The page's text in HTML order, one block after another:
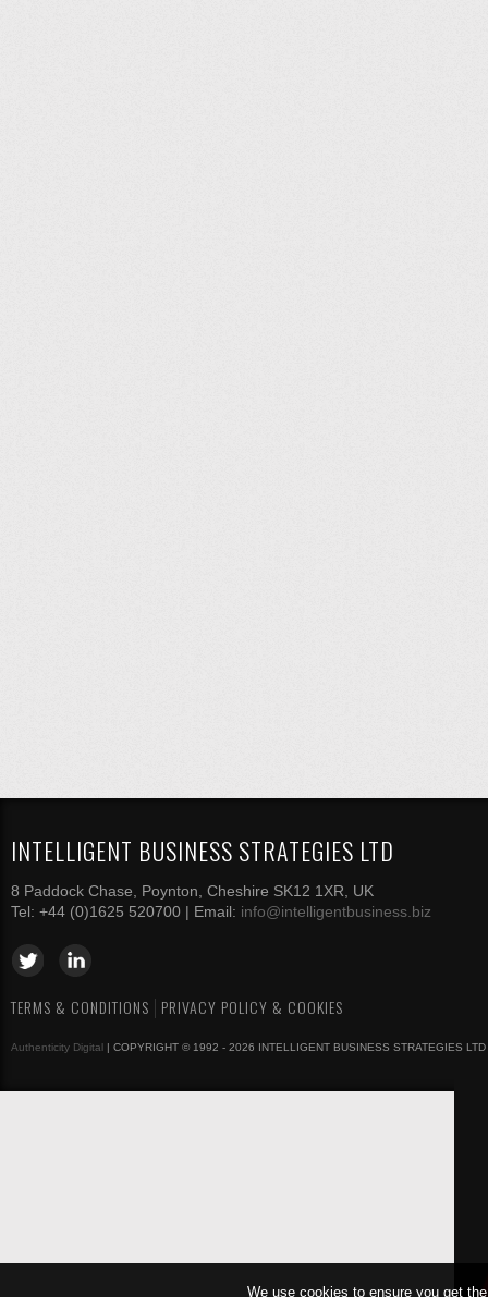
We use cookies to ensure you get
INTELLIGENT BUSINESS STRATEGIES LTD
8 Paddock Chase, Poynton, Cheshire SK12 1XR, UK
Tel: +44 (0)1625 520700 | Email: info@intelligentbusiness.biz
TERMS & CONDITIONS PRIVACY POLICY & COOKIES
Authenticity Digital | COPYRIGHT © 1992 - 2026 INTELLIGENT BUSINESS STRATEGIES LTD